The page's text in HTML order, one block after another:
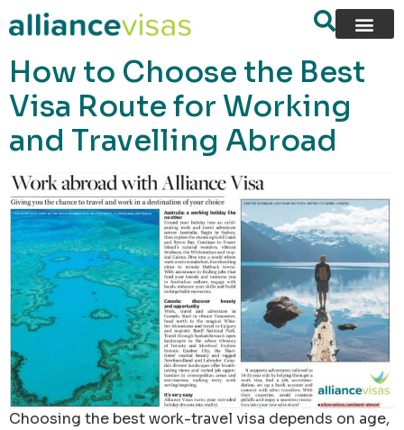
content
How to Choose the Best
Visa Route for Working
and Travelling Abroad
Choosing the best work-travel visa depends on age,